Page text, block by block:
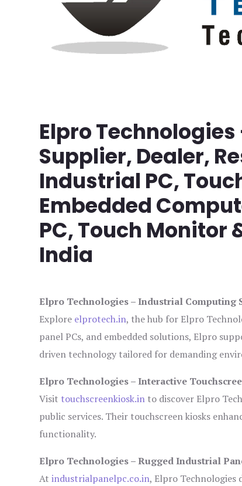
Elpro
Supplier, Dealer,
Industrial PC,
Embedded
PC, Touch Monitor
India
Elpro Technologies – Industrial Computing
Explore elprotech.in, the hub for Elpro
panel PCs, and embedded solutions, Elpro
driven technology tailored for demanding
Elpro Technologies – Interactive
Visit touchscreenkiosk.in to discover Elpro
public services. Their touchscreen kiosks
functionality.
Elpro Technologies – Rugged Industrial
Atindustrialpanelpc.co.in, Elpro Technologies